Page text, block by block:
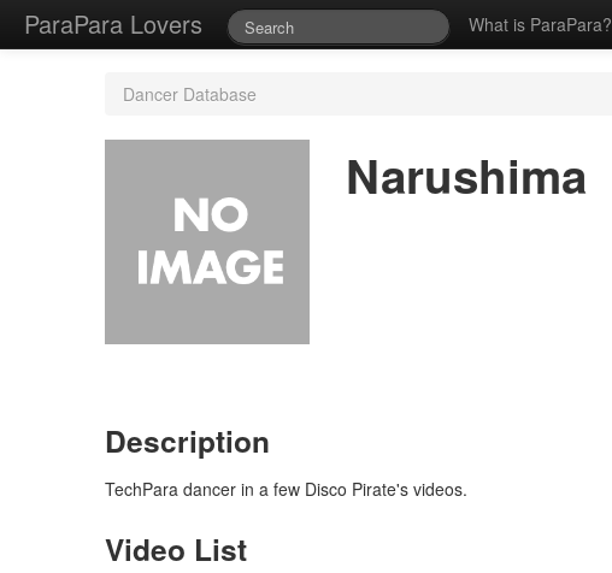
ParaPara Lovers What is ParaPara?
Dancer Database
Narushima
Description
TechPara dancer in a few Disco Pirate's videos.
Video List